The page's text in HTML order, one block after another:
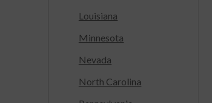
Louisiana
Minnesota
Nevada
North Carolina